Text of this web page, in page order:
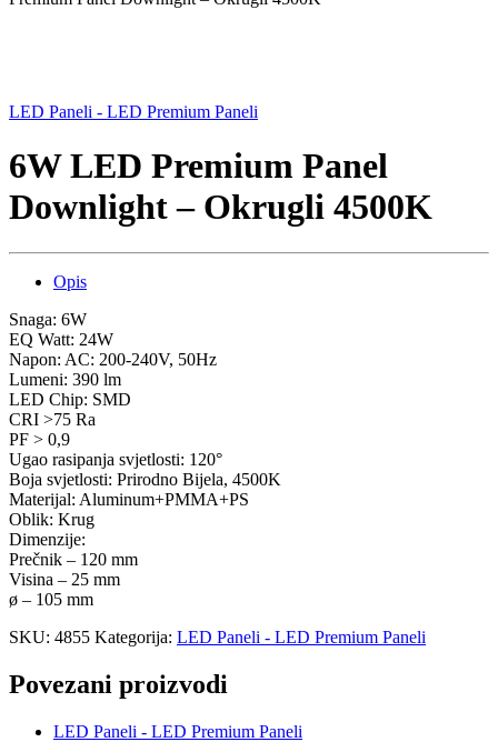
LED Paneli - LED Premium Paneli
6W LED Premium Panel
Downlight – Okrugli 4500K
Opis
Snaga: 6W
EQ Watt: 24W
Napon: AC: 200-240V, 50Hz
Lumeni: 390 lm
LED Chip: SMD
CRI >75 Ra
PF > 0,9
Ugao rasipanja svjetlosti: 120°
Boja svjetlosti: Prirodno Bijela, 4500K
Materijal: Aluminum+PMMA+PS
Oblik: Krug
Dimenzije:
Prečnik – 120 mm
Visina – 25 mm
ø – 105 mm
SKU: 4855 Kategorija: LED Paneli - LED Premium Paneli
Povezani proizvodi
LED Paneli - LED Premium Paneli